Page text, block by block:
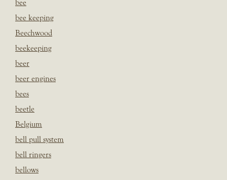
bee
bee keeping
Beechwood
beekeeping
beer
beer engines
bees
beetle
Belgium
bell pull system
bell ringers
bellows